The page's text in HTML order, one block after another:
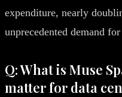
expenditure, nearly
unprecedented demand
Q: What is Muse
matter for data